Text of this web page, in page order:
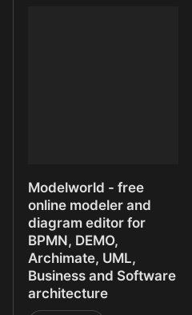
Modelworld - free
online modeler and
diagram editor for
BPMN, DEMO,
Archimate, UML,
Business and Software
architecture